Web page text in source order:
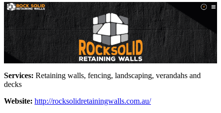
Services: Retaining walls, fencing, landscaping, verandahs and
decks
Website: http://rocksolidretainingwalls.com.au/